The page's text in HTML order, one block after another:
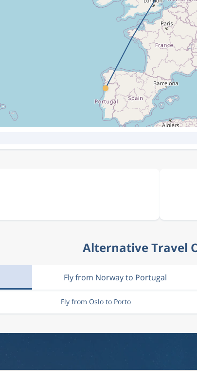
Alternative Travel
Fly from Norway to Portugal
Fly from Oslo to Porto